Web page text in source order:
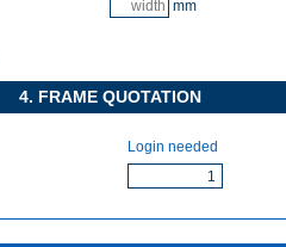
mm
4. FRAME QUOTATION
Login needed